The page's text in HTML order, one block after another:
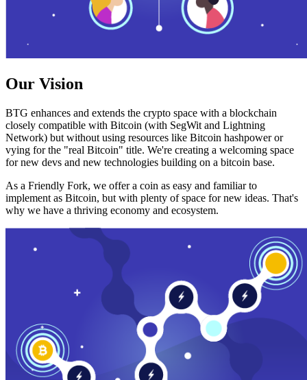
Our Vision
BTG enhances and extends the crypto space with a blockchain
closely compatible with Bitcoin (with SegWit and Lightning
Network) but without using resources like Bitcoin hashpower or
vying for the "real Bitcoin" title. We're creating a welcoming space
for new devs and new technologies building on a bitcoin base.
As a Friendly Fork, we offer a coin as easy and familiar to
implement as Bitcoin, but with plenty of space for new ideas. That's
why we have a thriving economy and ecosystem.